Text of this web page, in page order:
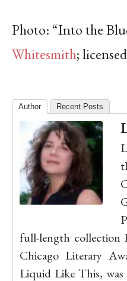
Photo: “Into the
Whitesmith;
Author Recent Posts
full-length collection
Chicago Literary
Liquid Like This, was